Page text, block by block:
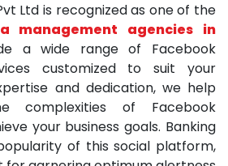
Ltd is recognized as one of the
management agencies in
a wide range of Facebook
customized to suit your
and dedication, we help
complexities of Facebook
your business goals. Banking
of this social platform,